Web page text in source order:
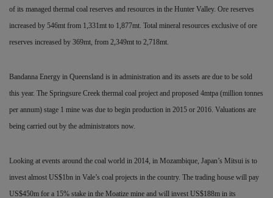
of its managed thermal coal reserves and resources in the Hunter Valley. Ore reserves
increased by 546mt from 1,331mt to 1,877mt. Total mineral resources exclusive of ore
reserves increased by 369mt, from 2,349mt to 2,718mt.
Bandanna Energy in Queensland is in administration and its assets are due to be sold
this year. The Springsure Creek thermal coal project and proposed 4mtpa (million tonnes
per annum) stage 1 mine was due to begin production in 2015 or 2016. Valuations are
being carried out by the administrators now.
Looking at events around the coal world in 2014, in Mozambique, Japan’s Mitsui is to
invest almost US$1bn in Vale’s coal projects in the country. The trading house will pay
US$450m for a 15% stake in the Moatize mine and will invest US$188m in its